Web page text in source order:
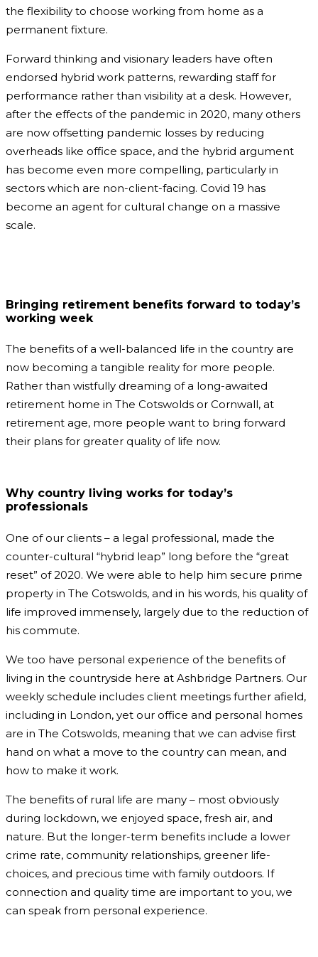
the flexibility to choose working from home as a
permanent fixture.
Forward thinking and visionary leaders have often
endorsed hybrid work patterns, rewarding staff for
performance rather than visibility at a desk. However,
after the effects of the pandemic in 2020, many others
are now offsetting pandemic losses by reducing
overheads like office space, and the hybrid argument
has become even more compelling, particularly in
sectors which are non-client-facing. Covid 19 has
become an agent for cultural change on a massive
scale.
Bringing retirement benefits forward to today’s
working week
The benefits of a well-balanced life in the country are
now becoming a tangible reality for more people.
Rather than wistfully dreaming of a long-awaited
retirement home in The Cotswolds or Cornwall, at
retirement age, more people want to bring forward
their plans for greater quality of life now.
Why country living works for today’s
professionals
One of our clients – a legal professional, made the
counter-cultural “hybrid leap” long before the “great
reset” of 2020. We were able to help him secure prime
property in The Cotswolds, and in his words, his quality of
life improved immensely, largely due to the reduction of
his commute.
We too have personal experience of the benefits of
living in the countryside here at Ashbridge Partners. Our
weekly schedule includes client meetings further afield,
including in London, yet our office and personal homes
are in The Cotswolds, meaning that we can advise first
hand on what a move to the country can mean, and
how to make it work.
The benefits of rural life are many – most obviously
during lockdown, we enjoyed space, fresh air, and
nature. But the longer-term benefits include a lower
crime rate, community relationships, greener life-
choices, and precious time with family outdoors. If
connection and quality time are important to you, we
can speak from personal experience.